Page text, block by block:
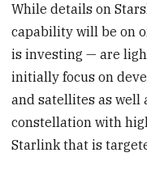
While details on
capability will be on
is investing — are
initially focus on
and satellites as well
constellation with
Starlink that is